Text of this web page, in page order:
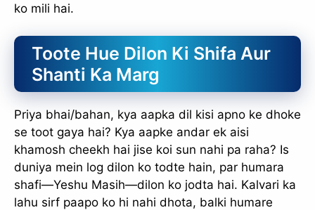
ko mili hai.
Toote Hue Dilon Ki Shifa Aur
Shanti Ka Marg
Priya bhai/bahan, kya aapka dil kisi apno ke dhoke
se toot gaya hai? Kya aapke andar ek aisi
khamosh cheekh hai jise koi sun nahi pa raha? Is
duniya mein log dilon ko todte hain, par humara
shafi—Yeshu Masih—dilon ko jodta hai. Kalvari ka
lahu sirf paapo ko hi nahi dhota, balki humare